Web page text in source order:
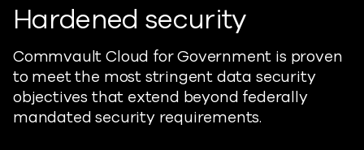
Hardened security
Commvault Cloud for Government is proven
to meet the most stringent data security
objectives that extend beyond federally
mandated security requirements.